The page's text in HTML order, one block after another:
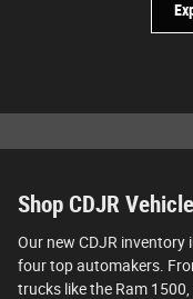
Shop CDJR
Our new CDJR inventory
four top automakers.
trucks like the Ram